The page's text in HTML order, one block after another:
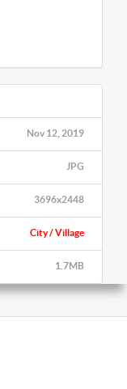
Nov 12, 2019
JPG
3696x2448
City / Village
1.7MB